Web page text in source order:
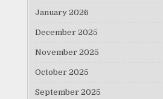
January 2026
December 2025
November 2025
October 2025
September 2025